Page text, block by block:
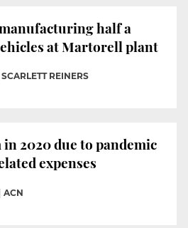
half a
at Martorell plant
SCARLETT REINERS
in 2020 due to pandemic
expenses
ACN